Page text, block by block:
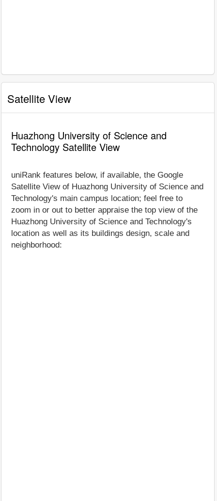
Satellite View
Huazhong University of Science and
Technology Satellite View
uniRank features below, if available, the Google
Satellite View of Huazhong University of Science and
Technology's main campus location; feel free to
zoom in or out to better appraise the top view of the
Huazhong University of Science and Technology's
location as well as its buildings design, scale and
neighborhood: